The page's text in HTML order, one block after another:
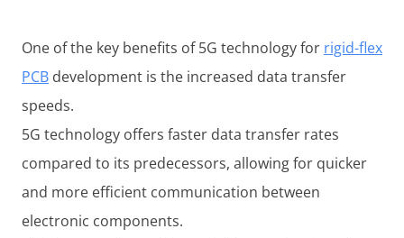
One of the key benefits of 5G technology for rigid-flex
PCB development is the increased data transfer
speeds.
5G technology offers faster data transfer rates
compared to its predecessors, allowing for quicker
and more efficient communication between
electronic components.